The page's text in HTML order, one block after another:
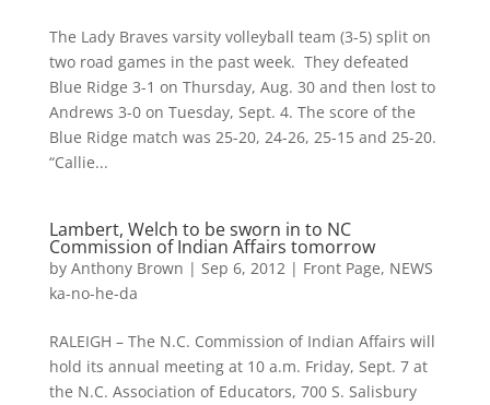
The Lady Braves varsity volleyball team (3-5) split on
two road games in the past week. They defeated
Blue Ridge 3-1 on Thursday, Aug. 30 and then lost to
Andrews 3-0 on Tuesday, Sept. 4. The score of the
Blue Ridge match was 25-20, 24-26, 25-15 and 25-20.
“Callie...
Lambert, Welch to be sworn in to NC
Commission of Indian Affairs tomorrow
by Anthony Brown | Sep 6, 2012| Front Page, NEWS
ka-no-he-da
RALEIGH – The N.C. Commission of Indian Affairs will
hold its annual meeting at 10 a.m. Friday, Sept. 7 at
the N.C. Association of Educators, 700 S. Salisbury